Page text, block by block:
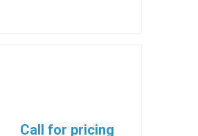
Call for pricing